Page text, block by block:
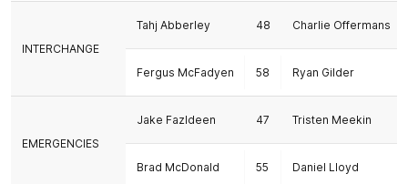
INTERCHANGE
Tahj Abberley 48 Charlie Offermans
Fergus McFadyen 58 Ryan Gilder
EMERGENCIES
Jake Fazldeen 47 Tristen Meekin
Brad McDonald 55 Daniel Lloyd